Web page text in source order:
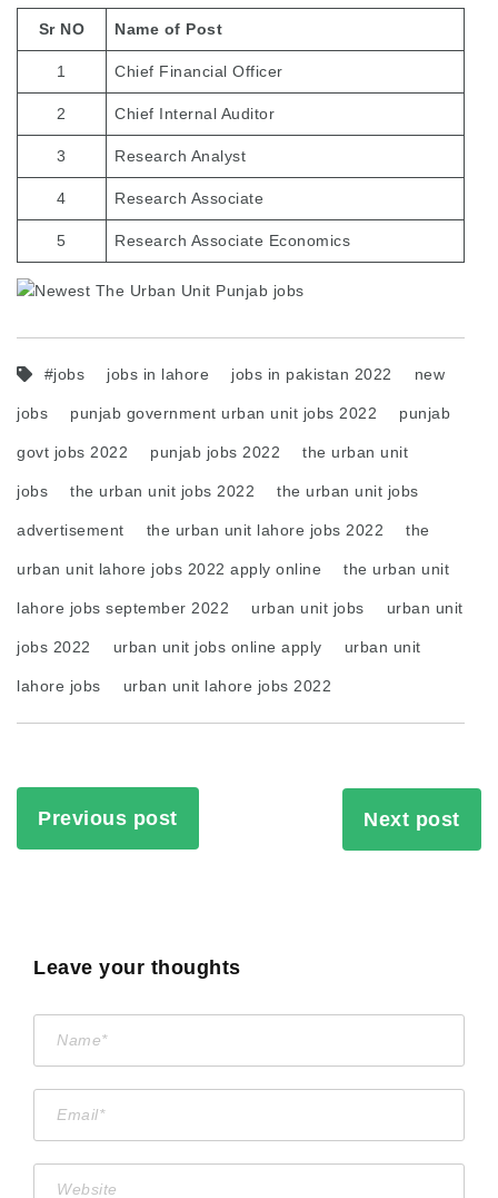
Sr NO Name of Post
1 Chief Financial Officer
2 Chief Internal Auditor
3 Research Analyst
4 Research Associate
5 Research Associate Economics
#jobs jobs in lahore jobs in pakistan 2022 new
jobs punjab government urban unit jobs 2022 punjab
govt jobs 2022 punjab jobs 2022 the urban unit
jobs the urban unit jobs 2022 the urban unit jobs
advertisement the urban unit lahore jobs 2022 the
urban unit lahore jobs 2022 apply online the urban unit
lahore jobs september 2022 urban unit jobs urban unit
jobs 2022 urban unit jobs online apply urban unit
lahore jobs urban unit lahore jobs 2022
Previous post Next post
Leave your thoughts